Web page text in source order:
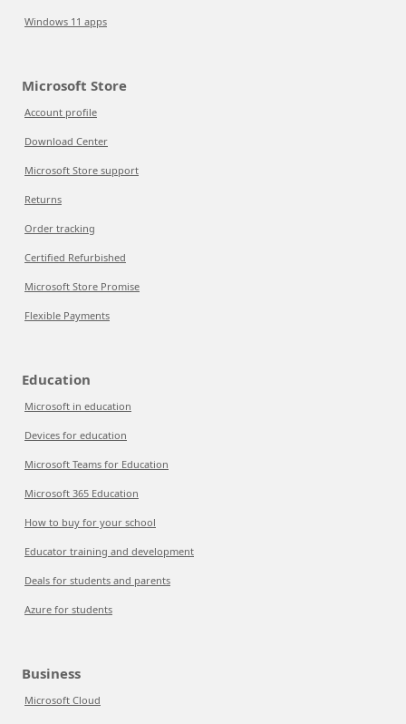
Windows 11 apps
Microsoft Store
Account profile
Download Center
Microsoft Store support
Returns
Order tracking
Certified Refurbished
Microsoft Store Promise
Flexible Payments
Education
Microsoft in education
Devices for education
Microsoft Teams for Education
Microsoft 365 Education
How to buy for your school
Educator training and development
Deals for students and parents
Azure for students
Business
Microsoft Cloud